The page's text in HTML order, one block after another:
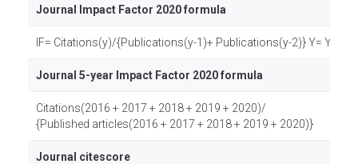
Journal Impact Factor 2020 formula
IF= Citations(y)/{Publications(y-1)+ Publications(y-2)} Y= Year
Journal 5-year Impact Factor 2020 formula
Citations(2016 + 2017 + 2018 + 2019 + 2020)/
{Published articles(2016 + 2017 + 2018 + 2019 + 2020)}
Journal citescore